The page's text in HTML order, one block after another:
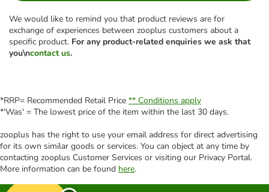
We would like to remind you that product reviews are for
exchange of experiences between zooplus customers about a
specific product. For any product-related enquiries we ask that
you\ncontact us.
*RRP= Recommended Retail Price ** Conditions apply
*'Was' = The lowest price of the item within the last 30 days.
zooplus has the right to use your email address for direct advertising
for its own similar goods or services. You can object at any time by
contacting zooplus Customer Services or visiting our Privacy Portal.
More information can be found here.